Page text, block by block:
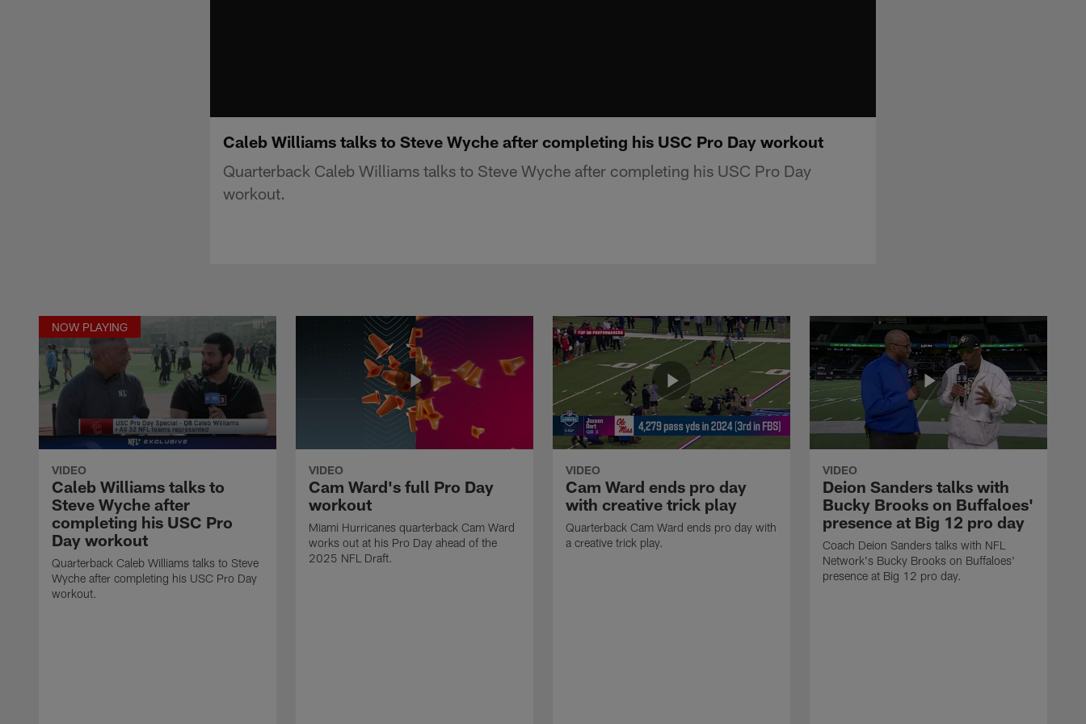
Caleb Williams talks to Steve Wyche after completing his USC Pro Day workout
Quarterback Caleb Williams talks to Steve Wyche after completing his USC Pro Day
workout.
NOW PLAYING
VIDEO
Caleb Williams talks to
Steve Wyche after
completing his USC Pro
Day workout
Quarterback Caleb Williams talks to Steve
Wyche after completing his USC Pro Day
workout.
VIDEO
Cam Ward's full Pro Day
workout
Miami Hurricanes quarterback Cam Ward
works out at his Pro Day ahead of the
2025 NFL Draft.
VIDEO
Cam Ward ends pro day
with creative trick play
Quarterback Cam Ward ends pro day with
a creative trick play.
VIDEO
Deion Sanders talks with
Bucky Brooks on Buffaloes'
presence at Big 12 pro day
Coach Deion Sanders talks with NFL
Network's Bucky Brooks on Buffaloes'
presence at Big 12 pro day.